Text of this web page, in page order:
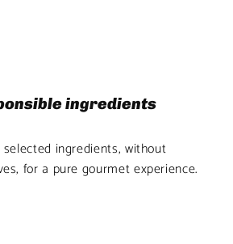
ingredients
ingredients, without
for a pure gourmet experience.